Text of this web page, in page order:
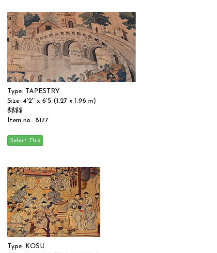
Type: TAPESTRY
Size: 4'2'' x 6'5 (1.27 x 1.96 m)
$$$$
Item no.: 8177
Type: KOSU